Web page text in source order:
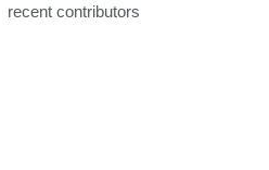
recent contributors